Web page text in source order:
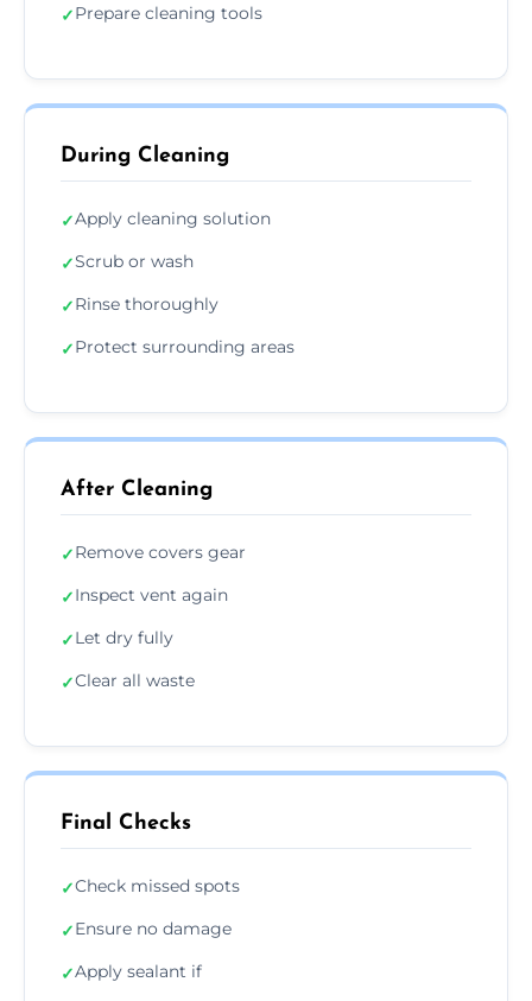
✓Prepare cleaning tools
During Cleaning
✓Apply cleaning solution
✓Scrub or wash
✓Rinse thoroughly
✓Protect surrounding areas
After Cleaning
✓Remove covers gear
✓Inspect vent again
✓Let dry fully
✓Clear all waste
Final Checks
✓Check missed spots
✓Ensure no damage
✓Apply sealant if